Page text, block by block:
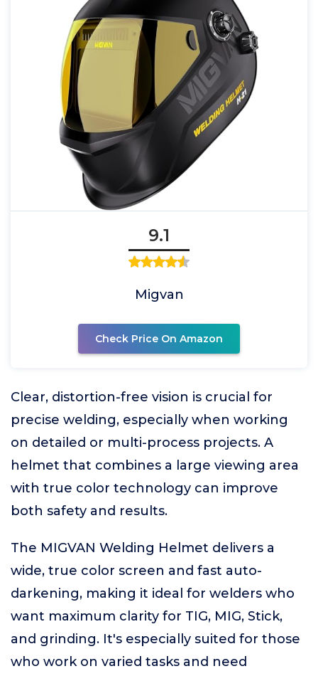
9.1
Migvan
Check Price On Amazon
Clear, distortion-free vision is crucial for
precise welding, especially when working
on detailed or multi-process projects. A
helmet that combines a large viewing area
with true color technology can improve
both safety and results.
The MIGVAN Welding Helmet delivers a
wide, true color screen and fast auto-
darkening, making it ideal for welders who
want maximum clarity for TIG, MIG, Stick,
and grinding. It's especially suited for those
who work on varied tasks and need